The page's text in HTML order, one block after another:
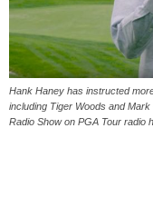
Hank Haney has instructed
including Tiger Woods and
Radio Show on PGA Tour radio